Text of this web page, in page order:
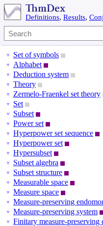
Definitions, Results,
▼ Set of symbols
▼ Alphabet
▼ Deduction system
▼ Theory
▼ Zermelo-Fraenkel set theory
▼ Set
▼ Subset
▼ Power set
▼ Hyperpower set sequence
▼ Hyperpower set
▼ Hypersubset
▼ Subset algebra
▼ Subset structure
▼ Measurable space
▼ Measure space
▼ Measure-preserving
▼ Measure-preserving system
▼ Finitary measure-preserving